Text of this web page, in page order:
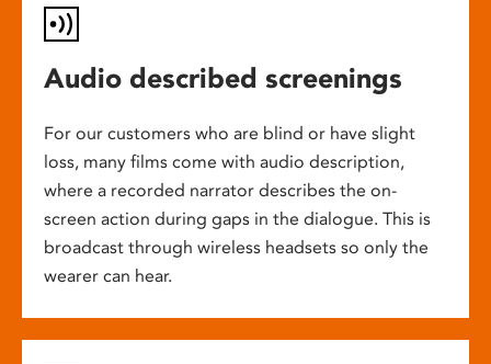
Audio described screenings
For our customers who are blind or have slight
loss, many films come with audio description,
where a recorded narrator describes the on-
screen action during gaps in the dialogue. This is
broadcast through wireless headsets so only the
wearer can hear.